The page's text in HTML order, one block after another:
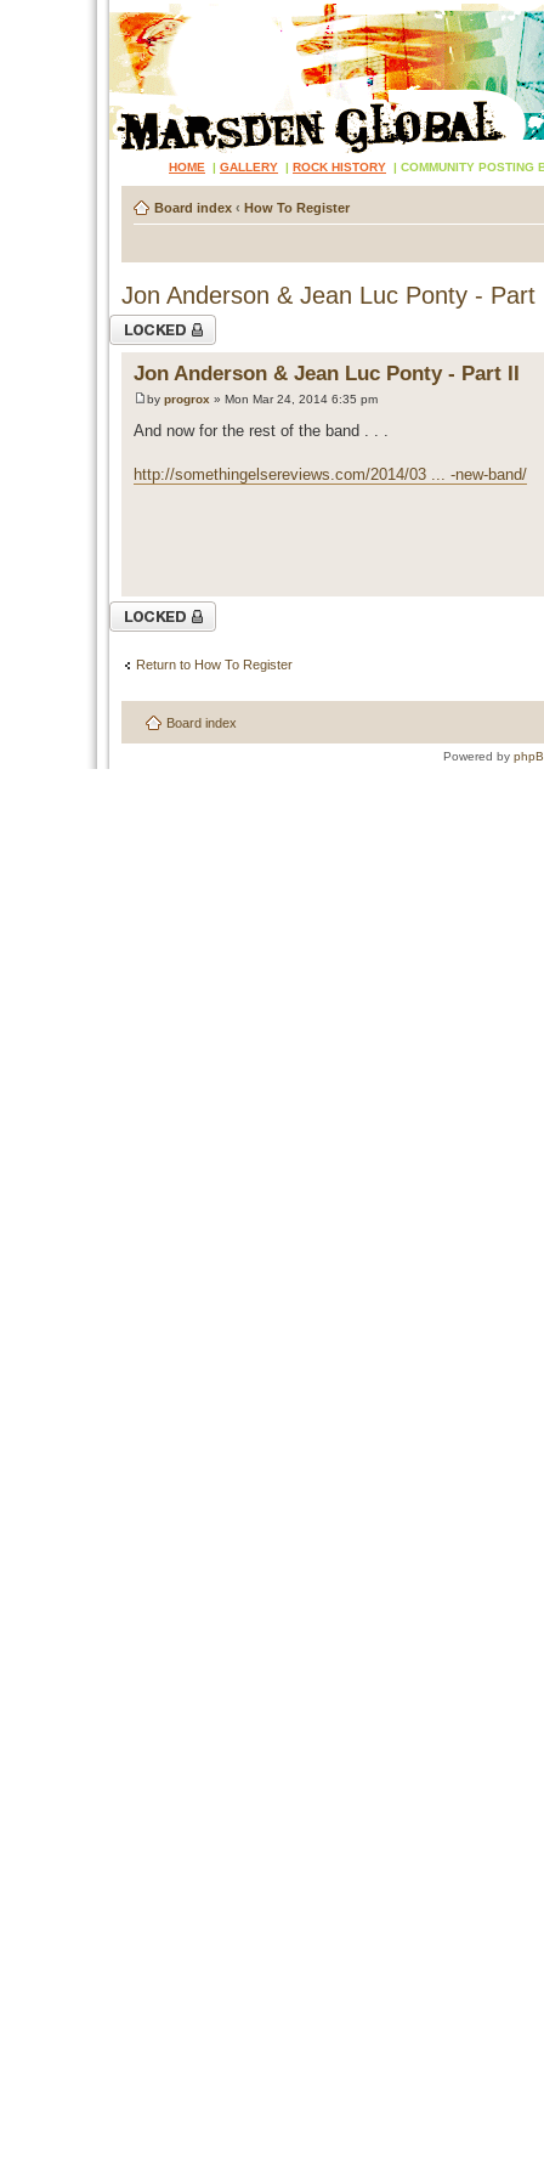
HOME | GALLERY | ROCK HISTORY | COMMUNITY POSTING
Board index ‹ How To Register
Jon Anderson & Jean Luc Ponty - Part
Topic locked
Jon Anderson & Jean Luc Ponty - Part II
by progrox » Mon Mar 24, 2014 6:35 pm
And now for the rest of the band . . .
http://somethingelsereviews.com/2014/03 ... -new-band/
Topic locked
Return to How To Register
Board index
Powered by